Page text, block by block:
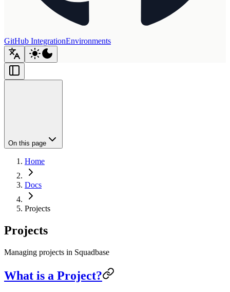
GitHub IntegrationEnvironments
On this page
Home
Docs
Projects
Projects
Managing projects in Squadbase
What is a Project?